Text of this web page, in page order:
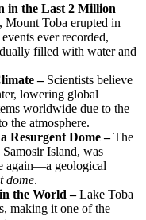
in the Last 2 Million
Mount Toba erupted in
ever recorded,
filled with water and
– Scientists believe
lowering global
worldwide due to the
the atmosphere.
Resurgent Dome –The
Island, was
again—a geological
dome.
the World –Lake Toba
making it one of the